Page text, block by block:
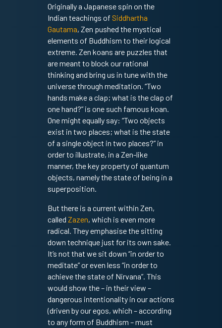
Originally a Japanese spin on the
Indian teachings of Siddhartha
Gautama, Zen pushed the mystical
elements of Buddhism to their logical
extreme. Zen koans are puzzles that
are meant to block our rational
thinking and bring us in tune with the
universe through meditation. “Two
hands make a clap; what is the clap of
one hand?” is one such famous koan.
One might equally say: “Two objects
exist in two places; what is the state
of a single object in two places?” in
order to illustrate, in a Zen-like
manner, the key property of quantum
objects, namely the state of being in a
superposition.
But there is a current within Zen,
called Zazen, which is even more
radical. They emphasise the sitting
down technique just for its own sake.
It’s not that we sit down “in order to
meditate” or even less “in order to
achieve the state of Nirvana”. This
would show the – in their view –
dangerous intentionality in our actions
(driven by our egos, which – according
to any form of Buddhism – must